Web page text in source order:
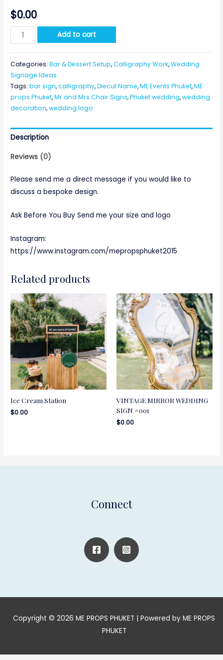
$0.00
BAR
Sign
Add to cart
Categories:Bar & Dessert Setup,Calligraphy Work,Wedding
Signage Ideas
Tags:bar sign,calligraphy,Diecut Name,ME Events Phuket,ME
props Phuket,Mr and Mrs Chair Signs,Phuket wedding,wedding
decoration,wedding logo
Description
Reviews (0)
Please send me a direct message if you would like to
discuss a bespoke design.
Ask Before You Buy Send me your size and logo
Instagram:
https://www.instagram.com/mepropsphuket2015
Related products
Ice Cream Station
$0.00
VINTAGE MIRROR WEDDING
SIGN #001
$0.00
Connect
Copyright © 2026 ME PROPS PHUKET | Powered by ME PROPS
PHUKET